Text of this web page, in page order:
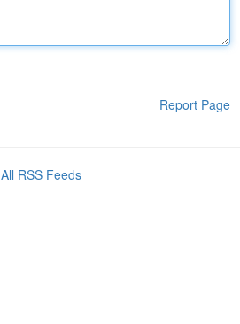
Report Page
All RSS Feeds